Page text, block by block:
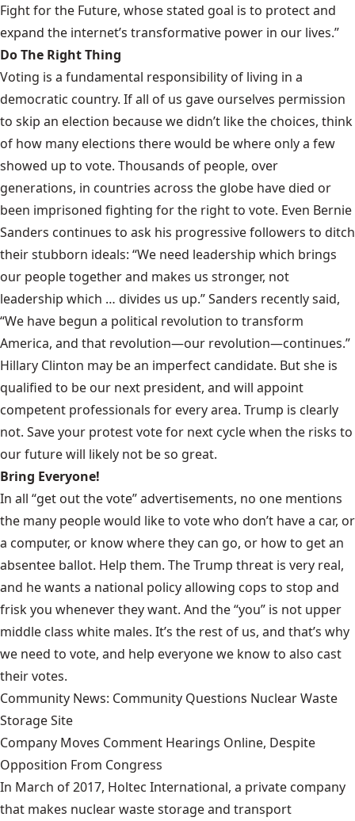
Fight for the Future, whose stated goal is to protect and
expand the internet’s transformative power in our lives.”
Do The Right Thing
Voting is a fundamental responsibility of living in a
democratic country. If all of us gave ourselves permission
to skip an election because we didn’t like the choices, think
of how many elections there would be where only a few
showed up to vote. Thousands of people, over
generations, in countries across the globe have died or
been imprisoned fighting for the right to vote. Even Bernie
Sanders continues to ask his progressive followers to ditch
their stubborn ideals: “We need leadership which brings
our people together and makes us stronger, not
leadership which … divides us up.” Sanders recently said,
“We have begun a political revolution to transform
America, and that revolution—our revolution—continues.”
Hillary Clinton may be an imperfect candidate. But she is
qualified to be our next president, and will appoint
competent professionals for every area. Trump is clearly
not. Save your protest vote for next cycle when the risks to
our future will likely not be so great.
Bring Everyone!
In all “get out the vote” advertisements, no one mentions
the many people would like to vote who don’t have a car, or
a computer, or know where they can go, or how to get an
absentee ballot. Help them. TheTrump threat is very real,
and he wants a national policy allowing cops to stop and
frisk you whenever they want. And the “you” is not upper
middle class white males. It’s the rest of us, and that’s why
we need to vote, and help everyone we know to also cast
their votes.
Community News: Community Questions Nuclear Waste
Storage Site
Company Moves Comment Hearings Online, Despite
Opposition From Congress
In March of 2017, Holtec International, a private company
that makes nuclear waste storage and transport